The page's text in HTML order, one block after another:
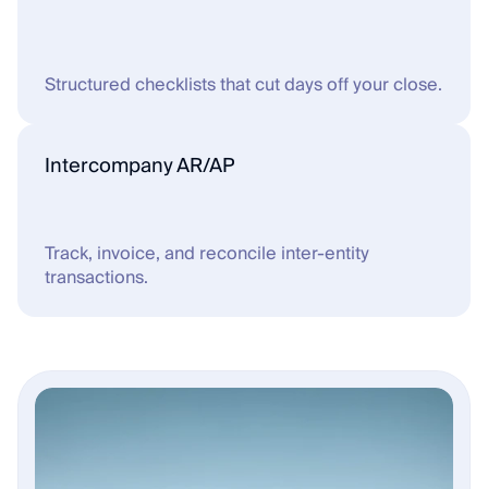
Structured checklists that cut days off your close.
Intercompany AR/AP
Track, invoice, and reconcile inter-entity
transactions.